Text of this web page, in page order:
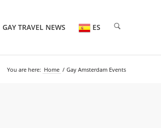
GAY TRAVEL NEWS ES
You are here: Home / Gay Amsterdam Events